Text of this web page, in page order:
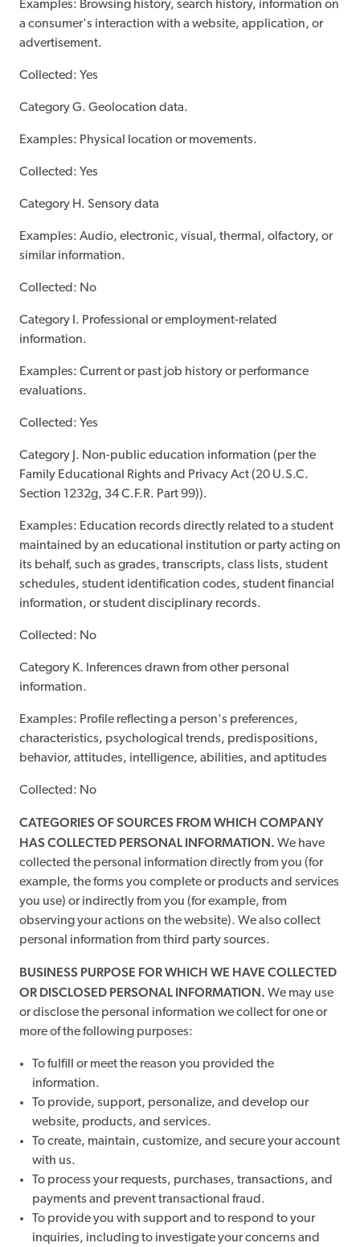
Examples: Browsing history, search history, information on
a consumer's interaction with a website, application, or
advertisement.
Collected: Yes
Category G. Geolocation data.
Examples: Physical location or movements.
Collected: Yes
Category H. Sensory data
Examples: Audio, electronic, visual, thermal, olfactory, or
similar information.
Collected: No
Category I. Professional or employment-related
information.
Examples: Current or past job history or performance
evaluations.
Collected: Yes
Category J. Non-public education information (per the
Family Educational Rights and Privacy Act (20 U.S.C.
Section 1232g, 34 C.F.R. Part 99)).
Examples: Education records directly related to a student
maintained by an educational institution or party acting on
its behalf, such as grades, transcripts, class lists, student
schedules, student identification codes, student financial
information, or student disciplinary records.
Collected: No
Category K. Inferences drawn from other personal
information.
Examples: Profile reflecting a person's preferences,
characteristics, psychological trends, predispositions,
behavior, attitudes, intelligence, abilities, and aptitudes
Collected: No
CATEGORIES OF SOURCES FROM WHICH COMPANY
HAS COLLECTED PERSONAL INFORMATION. We have
collected the personal information directly from you (for
example, the forms you complete or products and services
you use) or indirectly from you (for example, from
observing your actions on the website). We also collect
personal information from third party sources.
BUSINESS PURPOSE FOR WHICH WE HAVE COLLECTED
OR DISCLOSED PERSONAL INFORMATION. We may use
or disclose the personal information we collect for one or
more of the following purposes:
To fulfill or meet the reason you provided the
information.
To provide, support, personalize, and develop our
website, products, and services.
To create, maintain, customize, and secure your account
with us.
To process your requests, purchases, transactions, and
payments and prevent transactional fraud.
To provide you with support and to respond to your
inquiries, including to investigate your concerns and